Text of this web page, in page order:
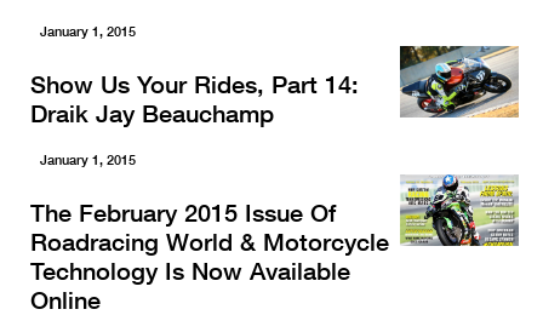
January 1, 2015
Show Us Your Rides, Part 14:
Draik Jay Beauchamp
January 1, 2015
The February 2015 Issue Of
Roadracing World & Motorcycle
Technology Is Now Available
Online